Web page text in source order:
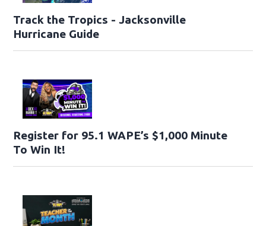
Track the Tropics - Jacksonville
Hurricane Guide
Register for 95.1 WAPE’s $1,000 Minute
To Win It!